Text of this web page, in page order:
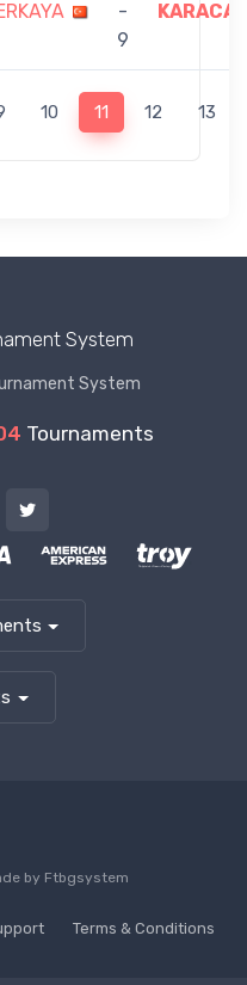
-
9
KARACA
10 11 12 13
System
System
Tournaments
by Ftbgsystem
Terms & Conditions